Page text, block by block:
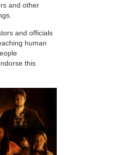
and other
and officials
human
this